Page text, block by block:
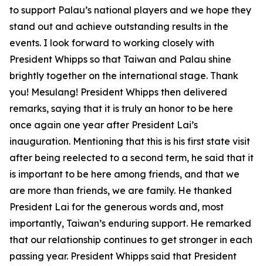
to support Palau’s national players and we hope they
stand out and achieve outstanding results in the
events. I look forward to working closely with
President Whipps so that Taiwan and Palau shine
brightly together on the international stage. Thank
you! Mesulang! President Whipps then delivered
remarks, saying that it is truly an honor to be here
once again one year after President Lai’s
inauguration. Mentioning that this is his first state visit
after being reelected to a second term, he said that it
is important to be here among friends, and that we
are more than friends, we are family. He thanked
President Lai for the generous words and, most
importantly, Taiwan’s enduring support. He remarked
that our relationship continues to get stronger in each
passing year. President Whipps said that President